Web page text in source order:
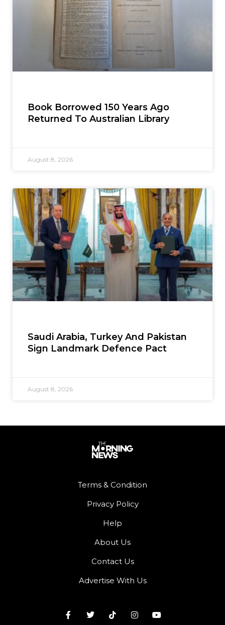
Book Borrowed 150 Years Ago
Returned To Australian Library
August 8, 2026
Saudi Arabia, Turkey And Pakistan
Sign Landmark Defence Pact
August 8, 2026
Terms & Condition
Privacy Policy
Help
About Us
Contact Us
Advertise With Us